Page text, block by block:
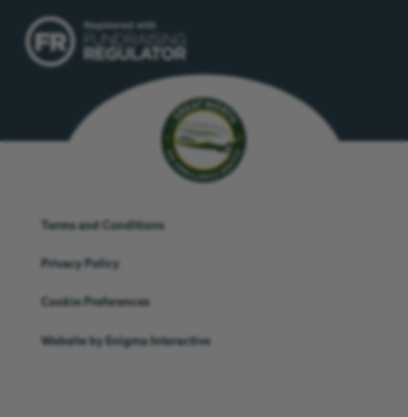
Terms and Conditions
Privacy Policy
Cookie Preferences
Website by Enigma Interactive